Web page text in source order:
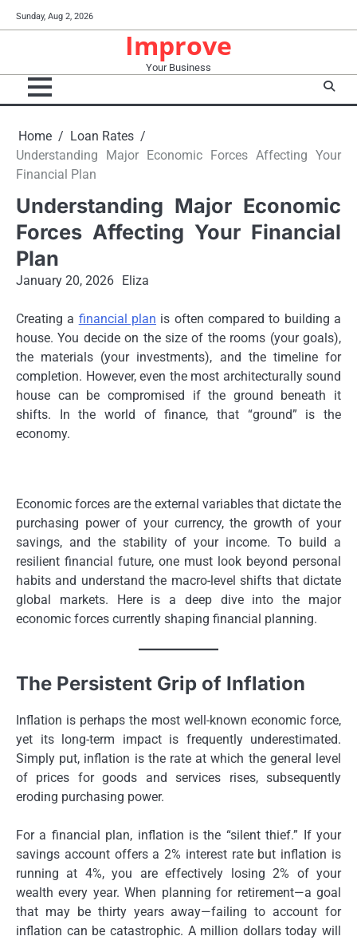
to
Sunday, Aug 2, 2026
Improve
Your Business
Home
Loan Rates
Understanding Major Economic Forces Affecting Your
Financial Plan
Understanding Major Economic
Forces Affecting Your Financial
Plan
January 20, 2026 Eliza
Creating a financial plan is often compared to building a
house. You decide on the size of the rooms (your goals),
the materials (your investments), and the timeline for
completion. However, even the most architecturally sound
house can be compromised if the ground beneath it
shifts. In the world of finance, that “ground” is the
economy.
Economic forces are the external variables that dictate the
purchasing power of your currency, the growth of your
savings, and the stability of your income. To build a
resilient financial future, one must look beyond personal
habits and understand the macro-level shifts that dictate
global markets. Here is a deep dive into the major
economic forces currently shaping financial planning.
The Persistent Grip of Inflation
Inflation is perhaps the most well-known economic force,
yet its long-term impact is frequently underestimated.
Simply put, inflation is the rate at which the general level
of prices for goods and services rises, subsequently
eroding purchasing power.
For a financial plan, inflation is the “silent thief.” If your
savings account offers a 2% interest rate but inflation is
running at 4%, you are effectively losing 2% of your
wealth every year. When planning for retirement—a goal
that may be thirty years away—failing to account for
inflation can be catastrophic. A million dollars today will